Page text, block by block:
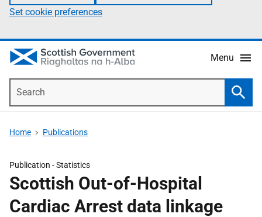
Set cookie preferences
Menu
Home Publications
Publication -Statistics
Scottish Out-of-Hospital
Cardiac Arrest data linkage